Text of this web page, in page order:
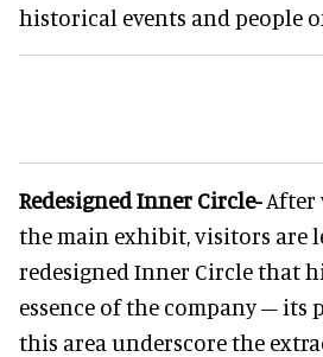
historical events and people
Redesigned Inner Circle-After
the main exhibit, visitors are
redesigned Inner Circle that
essence of the company – its
this area underscore the